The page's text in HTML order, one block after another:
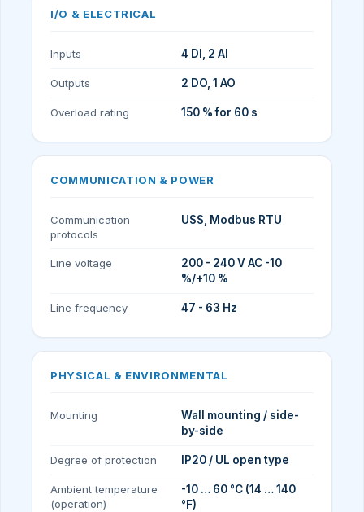
I/O & ELECTRICAL
Inputs 4 DI, 2 AI
Outputs 2 DO, 1 AO
Overload rating 150 % for 60 s
COMMUNICATION & POWER
Communication
protocols
USS, Modbus RTU
Line voltage
200 - 240 V AC -10
%/+10 %
Line frequency 47 - 63 Hz
PHYSICAL & ENVIRONMENTAL
Mounting
Wall mounting / side-
by-side
Degree of protection IP20 / UL open type
Ambient temperature
(operation)
-10 … 60 °C (14 … 140
°F)